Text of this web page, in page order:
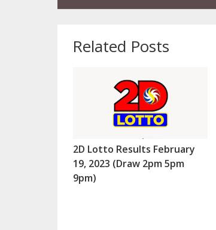
Related Posts
2D Lotto Results February
19, 2023 (Draw 2pm 5pm
9pm)